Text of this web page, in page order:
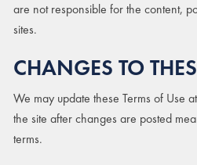
are not responsible for the content,
sites.
CHANGES TO
We may update these Terms of Use
the site after changes are posted
terms.